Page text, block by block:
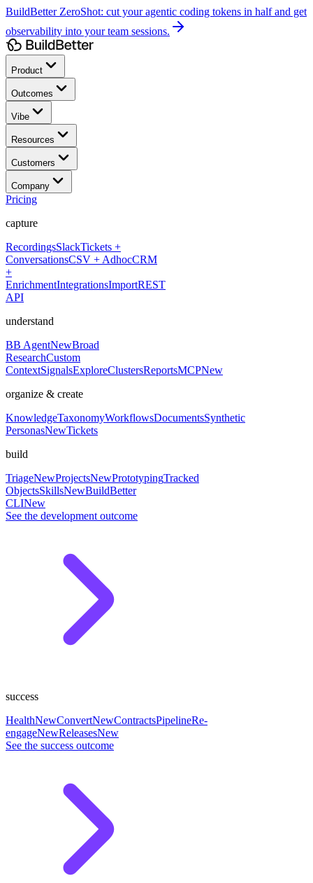
BuildBetter ZeroShot: cut your agentic coding tokens in half and get
observability into your team sessions.
Product
Outcomes
Vibe
Resources
Customers
Company
Pricing
capture
RecordingsSlackTickets +
ConversationsCSV + AdhocCRM
+
EnrichmentIntegrationsImportREST
API
understand
BB AgentNewBroad
ResearchCustom
ContextSignalsExploreClustersReportsMCPNew
organize & create
KnowledgeTaxonomyWorkflowsDocumentsSynthetic
PersonasNewTickets
build
TriageNewProjectsNewPrototypingTracked
ObjectsSkillsNewBuildBetter
CLINew
See the development outcome
success
HealthNewConvertNewContractsPipelineRe-
engageNewReleasesNew
See the success outcome